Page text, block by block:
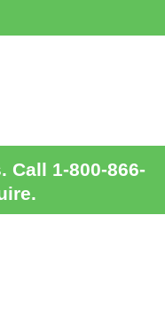
Call 1-800-866-